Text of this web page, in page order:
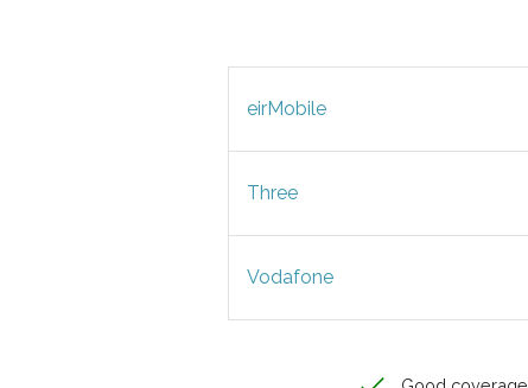
eirMobile
Three
Vodafone